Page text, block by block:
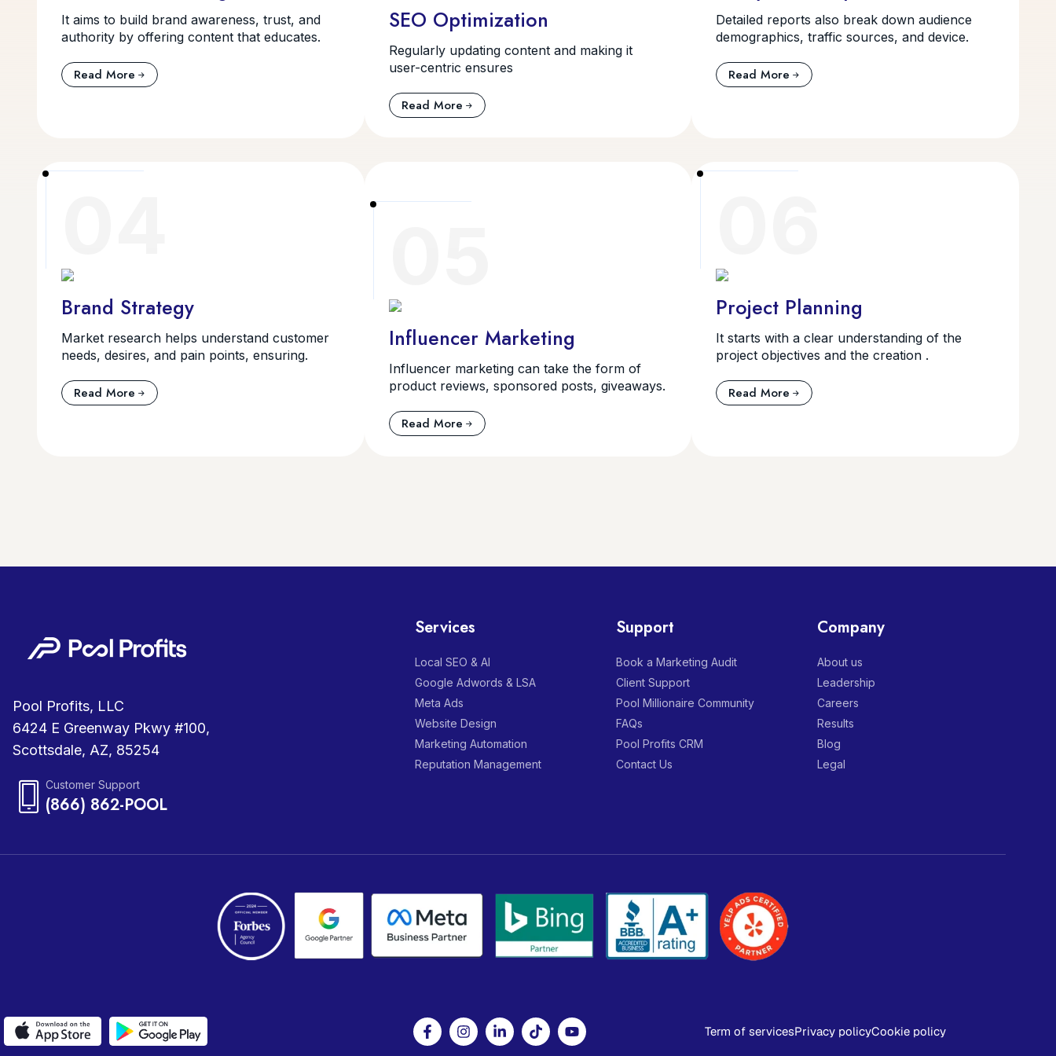
It aims to build brand awareness, trust, and
authority by offering content that educates.
Read More
SEO Optimization
Regularly updating content and making it
user-centric ensures
Read More
Detailed reports also break down audience
demographics, traffic sources, and device.
Read More
Brand Strategy
Market research helps understand customer
needs, desires, and pain points, ensuring.
Read More
Influencer Marketing
Influencer marketing can take the form of
product reviews, sponsored posts, giveaways.
Read More
Project Planning
It starts with a clear understanding of the
project objectives and the creation .
Read More
Pool Profits, LLC
6424 E Greenway Pkwy #100,
Scottsdale, AZ, 85254
Customer Support
(866) 862-POOL
Services
Local SEO & AI
Google Adwords & LSA
Meta Ads
Website Design
Marketing Automation
Reputation Management
Support
Book a Marketing Audit
Client Support
Pool Millionaire Community
FAQs
Pool Profits CRM
Contact Us
Company
About us
Leadership
Careers
Results
Blog
Legal
Term of servicesPrivacy policyCookie policy